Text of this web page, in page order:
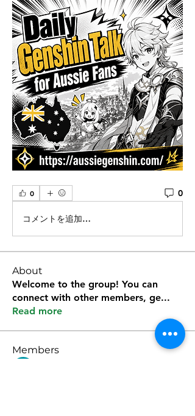
0 0
コメントを追加…
About
Welcome to the group! You can
connect with other members, ge...
Read more
Members